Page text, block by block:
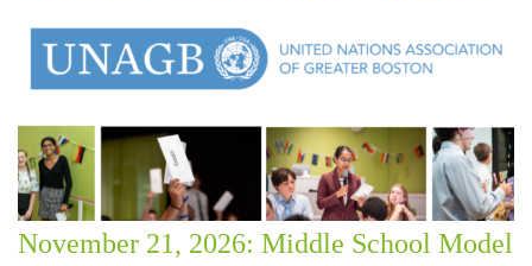
November 21, 2026: Middle School Model